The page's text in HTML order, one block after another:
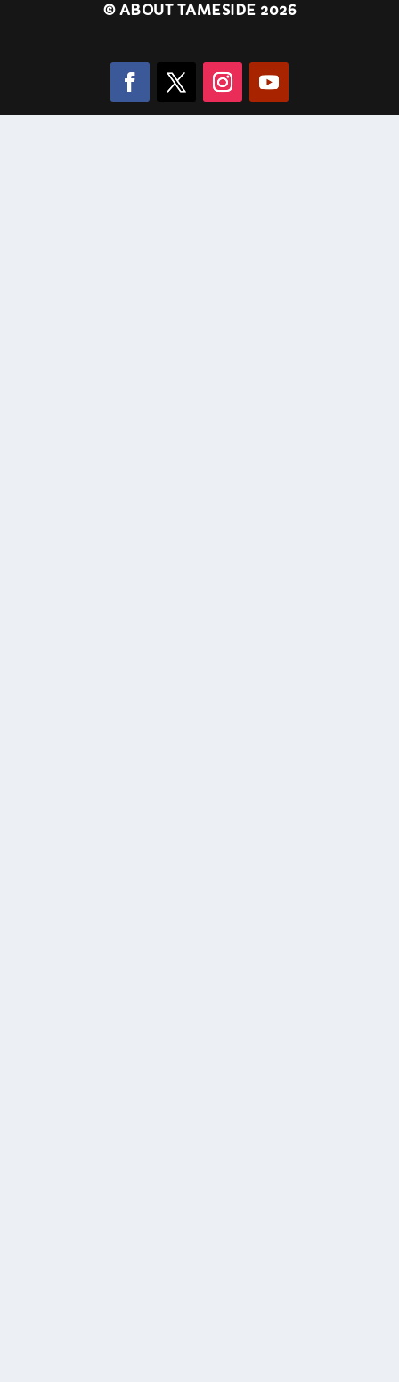
©ABOUT TAMESIDE 2026